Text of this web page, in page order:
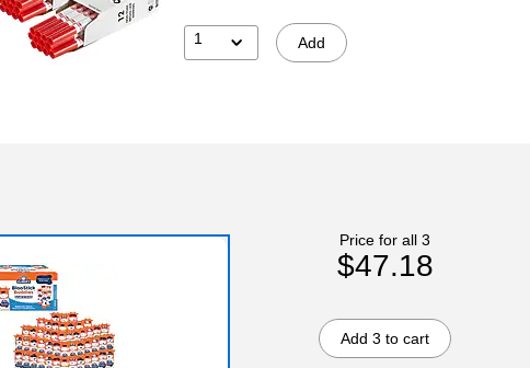
1 Add
Price for all 3
$47.18
Add 3 to cart